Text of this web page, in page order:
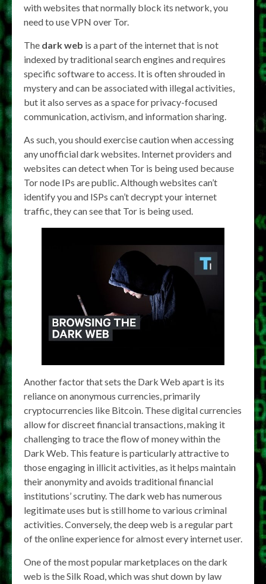
with websites that normally block its network, you
need to use VPN over Tor.
The dark web is a part of the internet that is not
indexed by traditional search engines and requires
specific software to access. It is often shrouded in
mystery and can be associated with illegal activities,
but it also serves as a space for privacy-focused
communication, activism, and information sharing.
As such, you should exercise caution when accessing
any unofficial dark websites. Internet providers and
websites can detect when Tor is being used because
Tor node IPs are public. Although websites can’t
identify you and ISPs can’t decrypt your internet
traffic, they can see that Tor is being used.
Another factor that sets the Dark Web apart is its
reliance on anonymous currencies, primarily
cryptocurrencies like Bitcoin. These digital currencies
allow for discreet financial transactions, making it
challenging to trace the flow of money within the
Dark Web. This feature is particularly attractive to
those engaging in illicit activities, as it helps maintain
their anonymity and avoids traditional financial
institutions’ scrutiny. The dark web has numerous
legitimate uses but is still home to various criminal
activities. Conversely, the deep web is a regular part
of the online experience for almost every internet user.
One of the most popular marketplaces on the dark
web is the Silk Road, which was shut down by law